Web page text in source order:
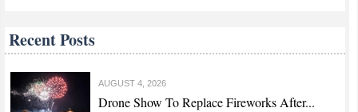
Recent Posts
AUGUST 4, 2026
Drone Show To Replace Fireworks After...